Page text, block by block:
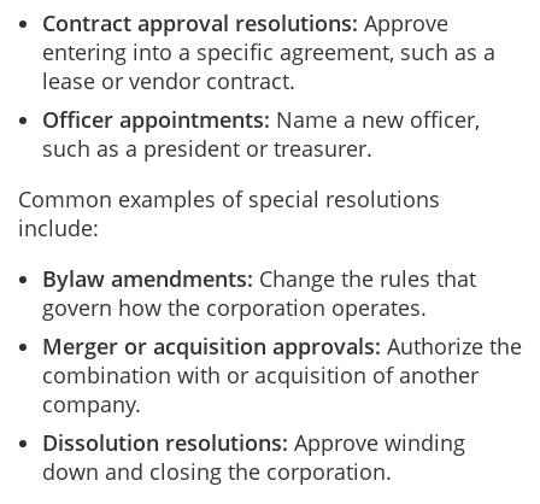
Contract approval resolutions: Approve
entering into a specific agreement, such as a
lease or vendor contract.
Officer appointments: Name a new officer,
such as a president or treasurer.
Common examples of special resolutions
include:
Bylaw amendments: Change the rules that
govern how the corporation operates.
Merger or acquisition approvals: Authorize the
combination with or acquisition of another
company.
Dissolution resolutions: Approve winding
down and closing the corporation.